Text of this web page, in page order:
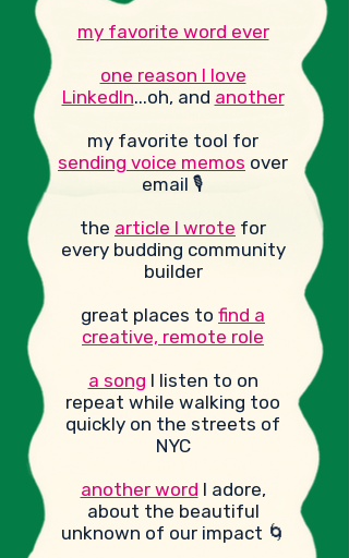
my favorite word ever
one reason I love
LinkedIn...oh, and another
my favorite tool for
sending voice memos over
email 🎙️
the article I wrote for
every budding community
builder
great places to find a
creative, remote role
a song I listen to on
repeat while walking too
quickly on the streets of
NYC
another word I adore,
about the beautiful
unknown of our impact 🌀